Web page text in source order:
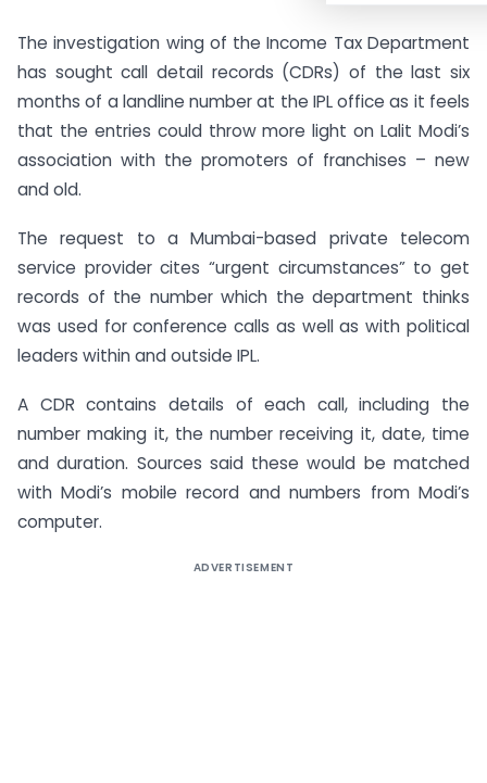
The investigation wing of the Income Tax Department
has sought call detail records (CDRs) of the last six
months of a landline number at the IPL office as it feels
that the entries could throw more light on Lalit Modi’s
association with the promoters of franchises – new
and old.
The request to a Mumbai-based private telecom
service provider cites “urgent circumstances” to get
records of the number which the department thinks
was used for conference calls as well as with political
leaders within and outside IPL.
A CDR contains details of each call, including the
number making it, the number receiving it, date, time
and duration. Sources said these would be matched
with Modi’s mobile record and numbers from Modi’s
computer.
ADVERTISEMENT